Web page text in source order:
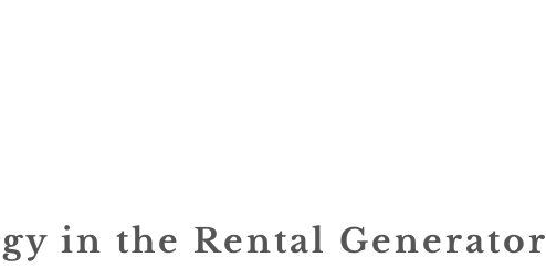
in the Rental Generator